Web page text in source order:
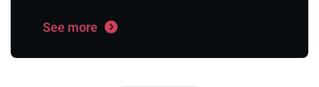
See more